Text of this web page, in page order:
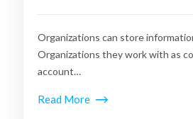
Organizations can store
Organizations they work with as
account…
Read More